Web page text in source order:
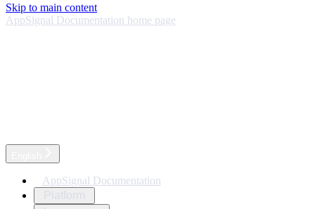
Skip to main content
AppSignal Documentation home page
AppSignal Documentation